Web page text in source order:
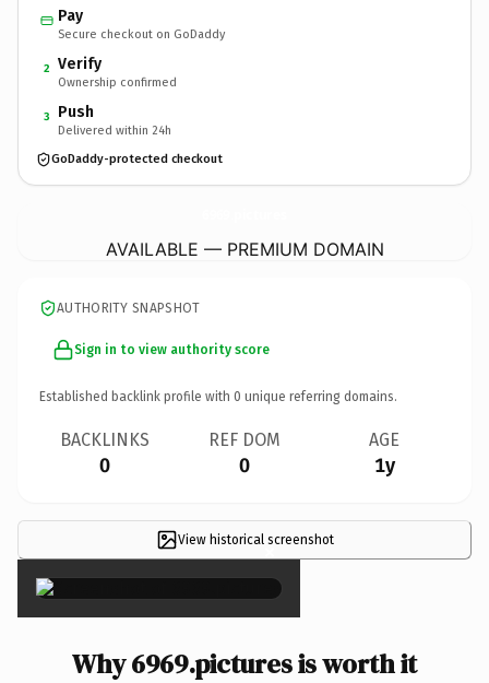
Pay
Secure checkout on GoDaddy
2 Verify
Ownership confirmed
3 Push
Delivered within 24h
GoDaddy-protected checkout
AVAILABLE — PREMIUM DOMAIN
AUTHORITY SNAPSHOT
Sign in to view authority score
Established backlink profile with 0 unique referring domains.
BACKLINKS
0
REF DOM
0
AGE
1y
View historical screenshot
×
Why 6969.pictures is worth it